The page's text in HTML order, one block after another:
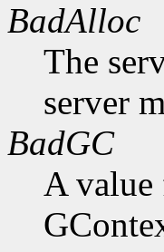
BadAlloc
The
server
BadGC
A value